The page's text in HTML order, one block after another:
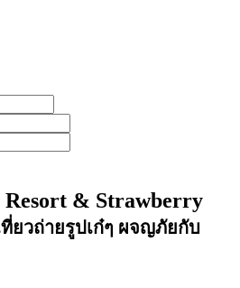
& Strawberry
ยวถ่ายรูปเก๋ๆ ผจญภัยกับ